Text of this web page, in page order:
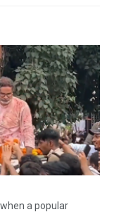
a popular